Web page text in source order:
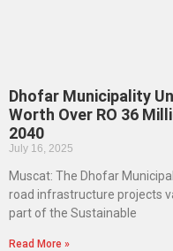
Dhofar Municipality
Worth Over RO 36
2040
July 16, 2025
Muscat: The Dhofar
road infrastructure projects
part of the Sustainable
Read More »